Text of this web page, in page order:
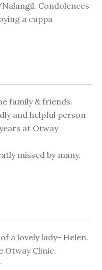
Condolences
a cuppa
family & friends.
and helpful person
at Otway
missed by many.
a lovely lady- Helen.
Otway Clinic.